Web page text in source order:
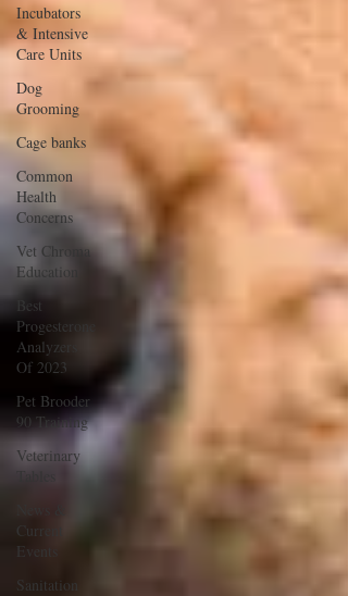
Incubators
& Intensive
Care Units
Dog
Grooming
Cage banks
Common
Health
Concerns
Vet Chroma
Education
Best
Progesterone
Analyzers
Of 2023
Pet Brooder
90 Training
Veterinary
Tables
Current
Events
Sanitation